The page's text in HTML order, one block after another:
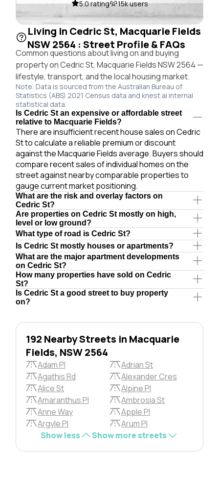
5.0 rating 15k users
Living in Cedric St, Macquarie Fields
NSW 2564 : Street Profile & FAQs
Common questions about living on and buying
property on Cedric St, Macquarie Fields NSW 2564 —
lifestyle, transport, and the local housing market.
Note: Data is sourced from the Australian Bureau of
Statistics (ABS) 2021 Census data and knest.ai internal
statistical data.
Is Cedric St an expensive or affordable street
relative to Macquarie Fields?
There are insufficient recent house sales on Cedric
St to calculate a reliable premium or discount
against the Macquarie Fields average. Buyers should
compare recent sales of individual homes on the
street against nearby comparable properties to
gauge current market positioning.
What are the risk and overlay factors on
Cedric St?
Are properties on Cedric St mostly on high,
level or low ground?
What type of road is Cedric St?
Is Cedric St mostly houses or apartments?
What are the major apartment developments
on Cedric St?
How many properties have sold on Cedric
St?
Is Cedric St a good street to buy property
on?
192 Nearby Streets in Macquarie
Fields, NSW 2564
Adam Pl
Adrian St
Agathis Rd
Alexander Cres
Alice St
Alpine Pl
Amaranthus Pl
Ambrosia St
Anne Way
Apple Pl
Argyle Pl
Arum Pl
Show less
Show more streets